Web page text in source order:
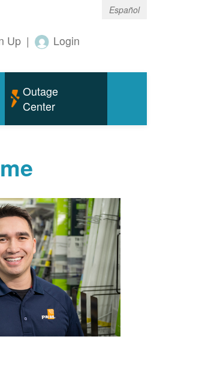
Español
Up | Login
Outage
Center